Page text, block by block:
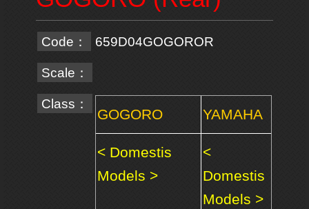
Code： 659D04GOGOROR
Scale：
Class：
GOGORO YAMAHA
< Domestis
Models >
<
Domestis
Models >